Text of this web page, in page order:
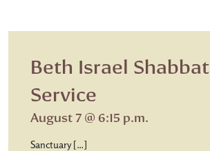
Beth Israel Shabbat
Service
August 7 @ 6:15 p.m.
Sanctuary […]